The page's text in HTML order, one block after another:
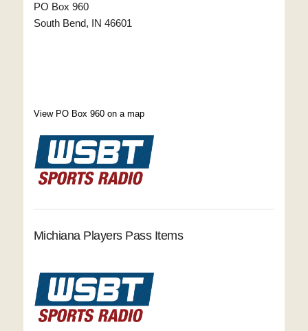
PO Box 960
South Bend, IN 46601
View PO Box 960 on a map
Michiana Players Pass Items